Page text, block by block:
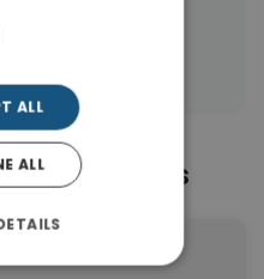
in Piraeus
ALL
ALL